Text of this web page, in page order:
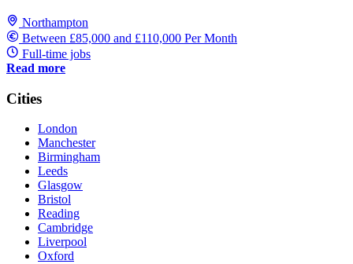
Northampton
Between £85,000 and £110,000 Per Month
Full-time jobs
Read more
Cities
London
Manchester
Birmingham
Leeds
Glasgow
Bristol
Reading
Cambridge
Liverpool
Oxford